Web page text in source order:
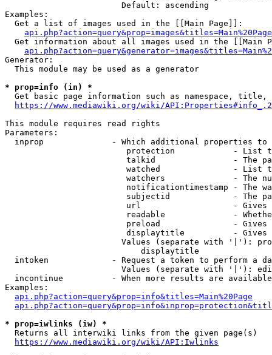
                        Default: ascending
Examples:
  Get a list of images used in the [[Main Page]]:
api.php?action=query&prop=images&titles=Main%20Page
Get information about all images used in the [[Main
Generator:
  This module may be used as a generator
* prop=info (in) *
Get basic page information such as namespace, title,
https://www.mediawiki.org/wiki/
This module requires read rights
Parameters:
inprop              - Which additional properties to
protection            - List
talkid                - The
watched               - List
watchers              - The
notificationtimestamp - The
subjectid             - The
url                   -
readable              -
preload               -
displaytitle          -
Values (separate with '|'):
                            displaytitle
intoken             - Request a token to perform a
Values (separate with '|'):
incontinue          - When more results are
Examples:
api.php?action=query&prop=info&titles=Main%20Page
* prop=iwlinks (iw) *
  Returns all interwiki links from the given page(s)
https://www.mediawiki.org/wiki/API:Iwlinks